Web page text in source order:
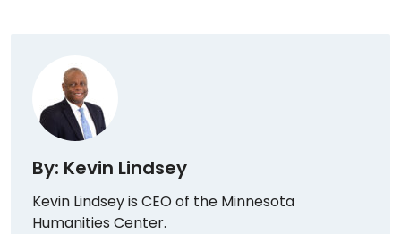
By: Kevin Lindsey
Kevin Lindsey is CEO of the Minnesota
Humanities Center.